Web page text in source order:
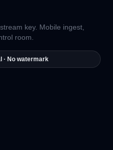
key. Mobile ingest,
room.
· No watermark